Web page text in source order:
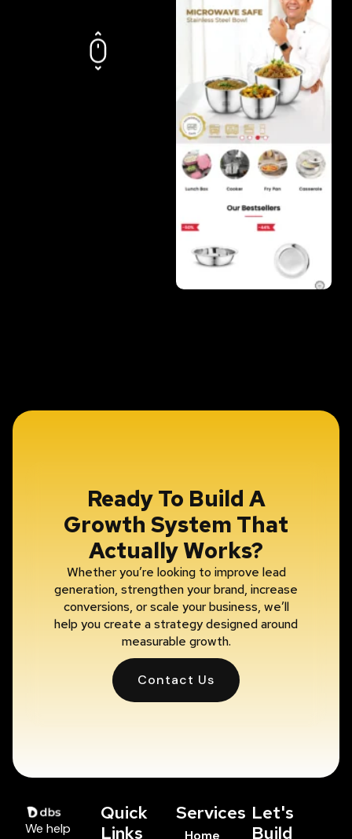
Ready To Build A
Growth System That
Actually Works?
Whether you’re looking to improve lead
generation, strengthen your brand, increase
conversions, or scale your business, we’ll
help you create a strategy designed around
measurable growth.
Contact Us
We help
Quick
Links
Services
Home
Let's
Build